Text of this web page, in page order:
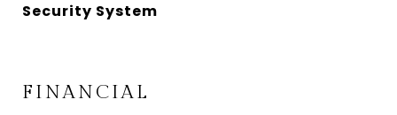
Security System
FINANCIAL